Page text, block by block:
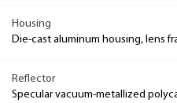
Housing
Die-cast aluminum housing, lens
Reflector
Specular vacuum-metallized